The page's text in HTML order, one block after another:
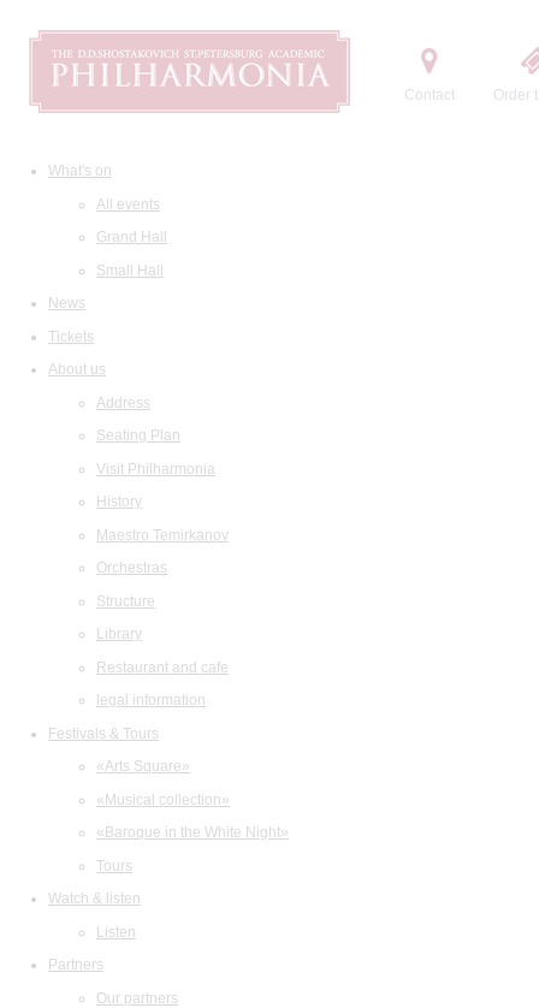
Contact Order
What's on
All events
Grand Hall
Small Hall
News
Tickets
About us
Address
Seating Plan
Visit Philharmonia
History
Maestro Temirkanov
Orchestras
Structure
Library
Restaurant and cafe
legal information
Festivals & Tours
«Arts Square»
«Musical collection»
«Baroque in the White Night»
Tours
Watch & listen
Listen
Partners
Our partners